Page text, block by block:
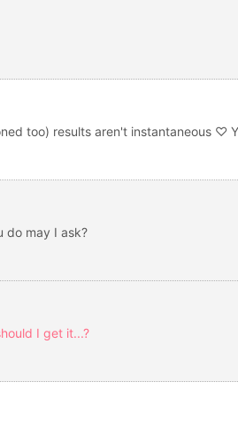
too) results aren't instantaneous ♡
do may I ask?
I get it...?